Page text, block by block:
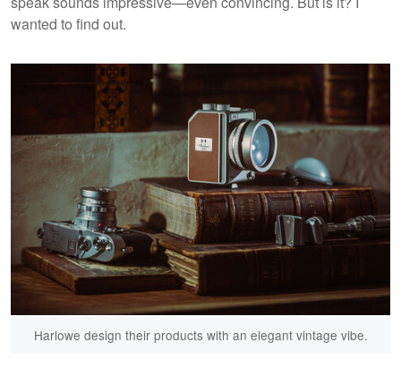
wanted to find out.
Harlowe design their products with an elegant vintage vibe.